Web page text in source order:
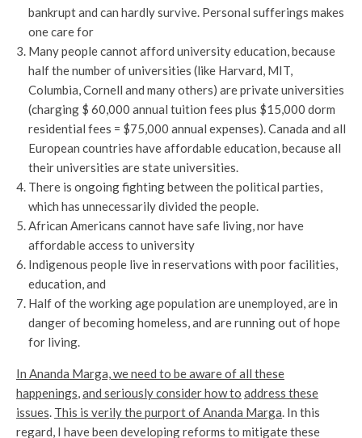
bankrupt and can hardly survive. Personal sufferings makes
one care for
Many people cannot afford university education, because
half the number of universities (like Harvard, MIT,
Columbia, Cornell and many others) are private universities
(charging $ 60,000 annual tuition fees plus $15,000 dorm
residential fees = $75,000 annual expenses). Canada and all
European countries have affordable education, because all
their universities are state universities.
There is ongoing fighting between the political parties,
which has unnecessarily divided the people.
African Americans cannot have safe living, nor have
affordable access to university
Indigenous people live in reservations with poor facilities,
education, and
Half of the working age population are unemployed, are in
danger of becoming homeless, and are running out of hope
for living.
In Ananda Marga, we need to be aware of all these
happenings,and seriously consider how to address these
issues. This is verily the purport of Ananda Marga. In this
regard, I have been developing reforms to mitigate these